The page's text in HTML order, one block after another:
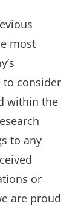
most
to consider
within the
to any
or
are proud